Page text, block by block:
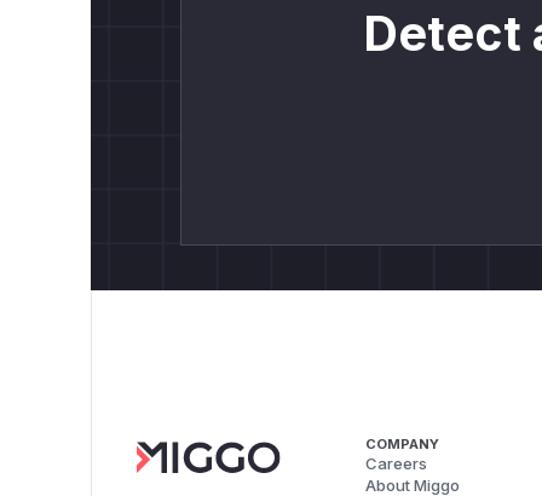
Detect
COMPANY
Careers
About Miggo